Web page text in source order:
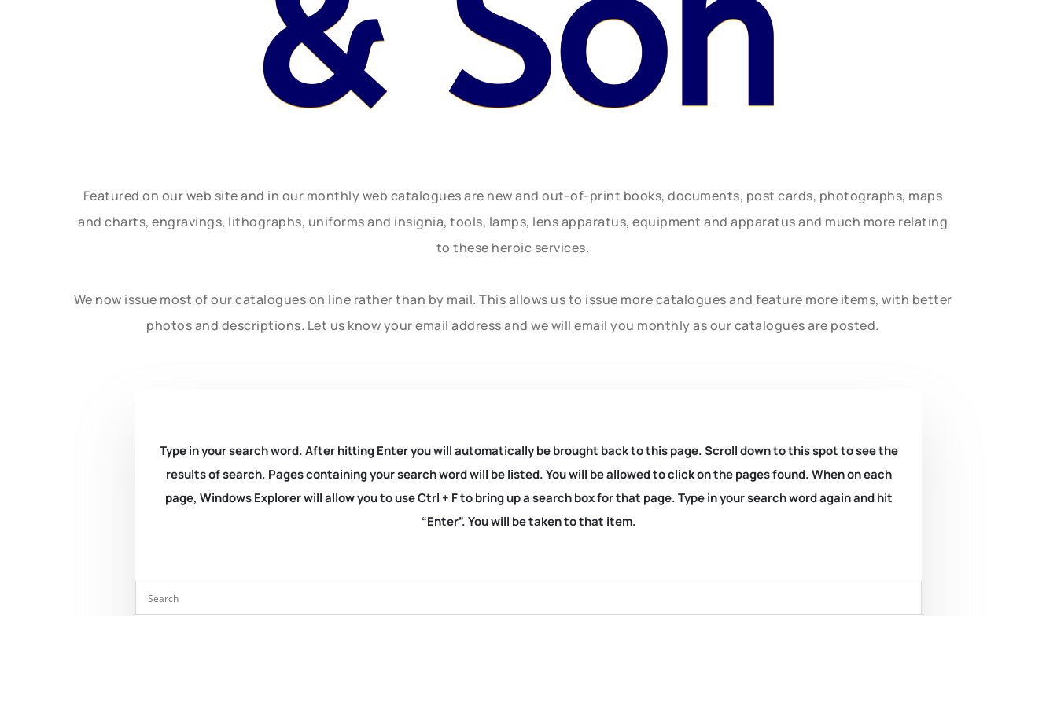
Featured on our web site and in our monthly web catalogues are new and out-of-print books, documents, post cards, photographs, maps
and charts, engravings, lithographs, uniforms and insignia, tools, lamps, lens apparatus, equipment and apparatus and much more relating
to these heroic services.
We now issue most of our catalogues on line rather than by mail. This allows us to issue more catalogues and feature more items, with better
photos and descriptions. Let us know your email address and we will email you monthly as our catalogues are posted.
Type in your search word. After hitting Enter you will automatically be brought back to this page. Scroll down to this spot to see the
results of search. Pages containing your search word will be listed. You will be allowed to click on the pages found. When on each
page, Windows Explorer will allow you to use Ctrl + F to bring up a search box for that page. Type in your search word again and hit
“Enter”. You will be taken to that item.